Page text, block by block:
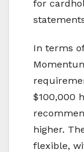
for
In terms
$100,000
higher.
flexible,